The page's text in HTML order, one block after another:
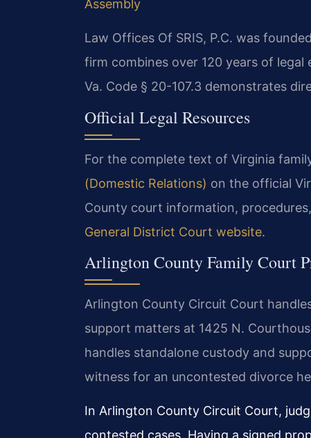
Assembly
Law Offices Of SRIS, P.C. was
firm combines over 120 years of legal
Va. Code § 20-107.3 demonstrates
Official Legal Resources
For the complete text of Virginia
(Domestic Relations) on the official
County court information,
General District Court website.
Arlington County Family Court
Arlington County Circuit Court
support matters at 1425 N.
handles standalone custody and
witness for an uncontested divorce
In Arlington County Circuit Court,